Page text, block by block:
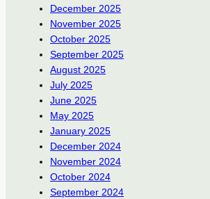
December 2025
November 2025
October 2025
September 2025
August 2025
July 2025
June 2025
May 2025
January 2025
December 2024
November 2024
October 2024
September 2024